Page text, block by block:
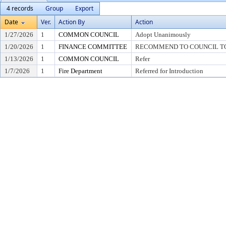
4 records
Group
Export
Date
Ver. Action By Action
1/27/2026 1 COMMON COUNCIL
Adopt Unanimously
1/20/2026
1 FINANCE COMMITTEE
RECOMMEND TO COUNCIL
1/13/2026
1 COMMON COUNCIL
Refer
1/7/2026
1 Fire Department Referred for Introduction